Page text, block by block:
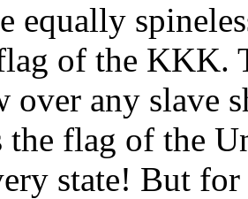
equally
of the KKK.
over any slave
flag of the
state! But for